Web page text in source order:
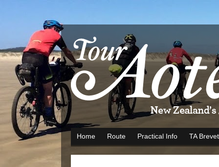
Home Route Practical Info TA Brevet